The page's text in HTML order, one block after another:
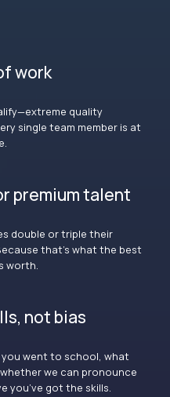
work
quality
single team member is at
premium talent
double or triple their
that’s what the best
worth.
not bias
you went to school, what
we can pronounce
you’ve got the skills.